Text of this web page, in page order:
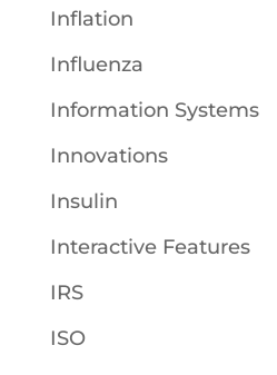
Inflation
Influenza
Information Systems
Innovations
Insulin
Interactive Features
IRS
ISO